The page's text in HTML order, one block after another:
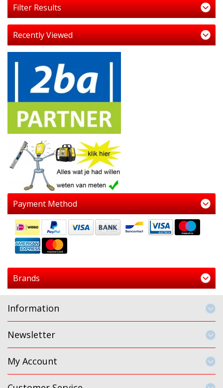
Filter Results
Recently Viewed
Payment Method
Brands
Information
Newsletter
My Account